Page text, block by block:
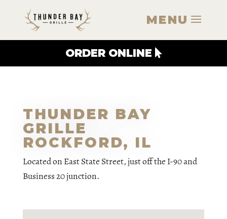
ORDER ONLINE
THUNDER BAY
GRILLE
ROCKFORD, IL
Located on East State Street, just off the I-90 and
Business 20 junction.